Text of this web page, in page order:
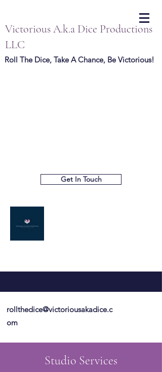
Victorious A.k.a Dice Productions
LLC
Roll The Dice, Take A Chance, Be Victorious!
Get In Touch
rollthedice@victoriousakadice.c
om
Studio Services